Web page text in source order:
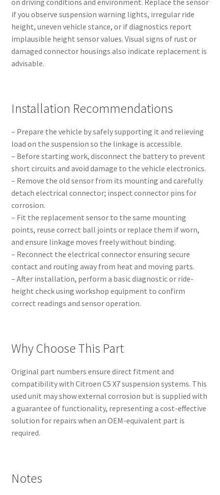
if you observe suspension warning lights, irregular ride
height, uneven vehicle stance, or if diagnostics report
implausible height sensor values. Visual signs of rust or
damaged connector housings also indicate replacement is
advisable.
Installation Recommendations
– Prepare the vehicle by safely supporting it and relieving
load on the suspension so the linkage is accessible.
– Before starting work, disconnect the battery to prevent
short circuits and avoid damage to the vehicle electronics.
– Remove the old sensor from its mounting and carefully
detach electrical connector; inspect connector pins for
corrosion.
– Fit the replacement sensor to the same mounting
points, reuse correct ball joints or replace them if worn,
and ensure linkage moves freely without binding.
– Reconnect the electrical connector ensuring secure
contact and routing away from heat and moving parts.
– After installation, perform a basic diagnostic or ride-
height check using workshop equipment to confirm
correct readings and sensor operation.
Why Choose This Part
Original part numbers ensure direct fitment and
compatibility with Citroen C5 X7 suspension systems. This
used unit may show external corrosion but is supplied with
a guarantee of functionality, representing a cost-effective
solution for repairs when an OEM-equivalent part is
required.
Notes